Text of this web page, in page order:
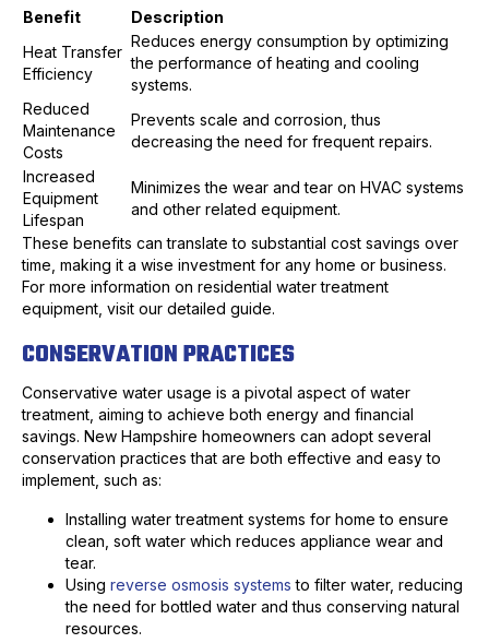
Benefit
Description
Heat Transfer
Efficiency
Reduces energy consumption by optimizing
the performance of heating and cooling
systems.
Reduced
Maintenance
Costs
Prevents scale and corrosion, thus
decreasing the need for frequent repairs.
Increased
Equipment
Lifespan
Minimizes the wear and tear on HVAC systems
and other related equipment.
These benefits can translate to substantial cost savings over
time, making it a wise investment for any home or business.
For more information on residential water treatment
equipment, visit our detailed guide.
CONSERVATION PRACTICES
Conservative water usage is a pivotal aspect of water
treatment, aiming to achieve both energy and financial
savings. New Hampshire homeowners can adopt several
conservation practices that are both effective and easy to
implement, such as:
Installing water treatment systems for home to ensure
clean, soft water which reduces appliance wear and
tear.
Using reverse osmosis systems to filter water, reducing
the need for bottled water and thus conserving natural
resources.